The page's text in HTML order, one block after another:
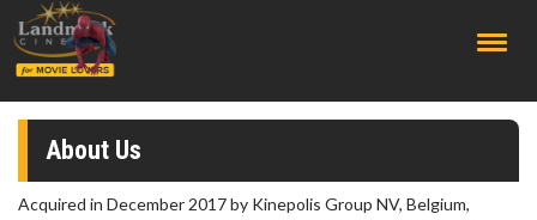
About Us
Acquired in December 2017 by Kinepolis Group NV, Belgium,